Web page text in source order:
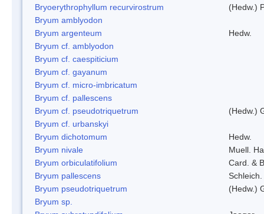
Bryoerythrophyllum recurvirostrum
(Hedw.)
Bryum amblyodon
Bryum argenteum
Hedw.
Bryum cf. amblyodon
Bryum cf. caespiticium
Bryum cf. gayanum
Bryum cf. micro-imbricatum
Bryum cf. pallescens
Bryum cf. pseudotriquetrum
(Hedw.)
Bryum cf. urbanskyi
Bryum dichotomum
Hedw.
Bryum nivale
Muell.
Bryum orbiculatifolium
Card. &
Bryum pallescens
Bryum pseudotriquetrum
(Hedw.)
Bryum sp.